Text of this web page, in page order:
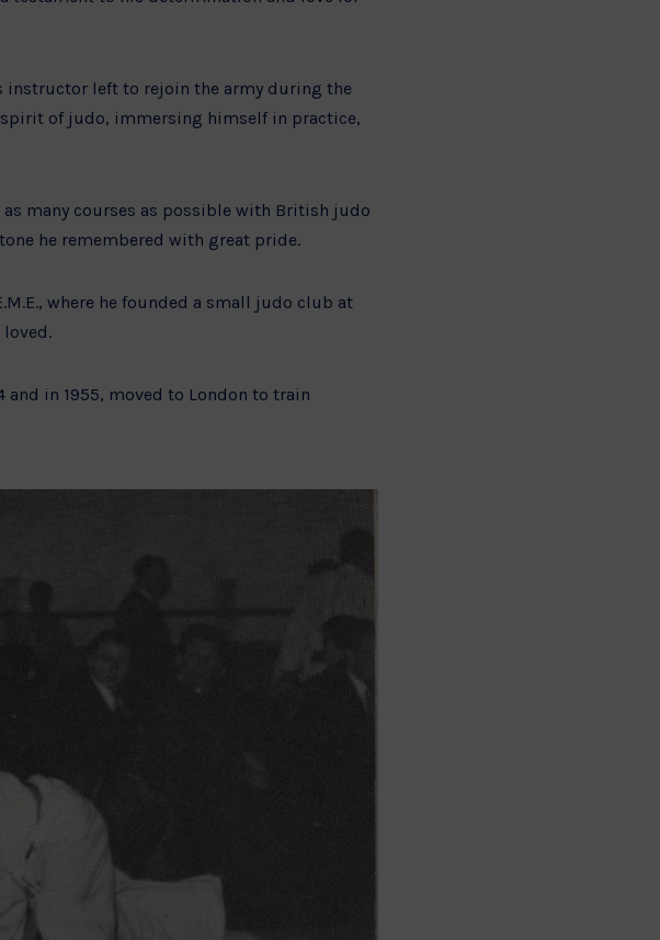
instructor left to rejoin the army during the
spirit of judo, immersing himself in practice,
many courses as possible with British judo
he remembered with great pride.
where he founded a small judo club at
in 1955, moved to London to train